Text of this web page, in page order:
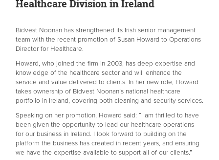
Healthcare Division in Ireland
Bidvest Noonan has strengthened its Irish senior management
team with the recent promotion of Susan Howard to Operations
Director for Healthcare.
Howard, who joined the firm in 2003, has deep expertise and
knowledge of the healthcare sector and will enhance the
service and value delivered to clients. In her new role, Howard
takes ownership of Bidvest Noonan’s national healthcare
portfolio in Ireland, covering both cleaning and security services.
Speaking on her promotion, Howard said: “I am thrilled to have
been given the opportunity to lead our healthcare operations
for our business in Ireland. I look forward to building on the
platform the business has created in recent years, and ensuring
we have the expertise available to support all of our clients.”